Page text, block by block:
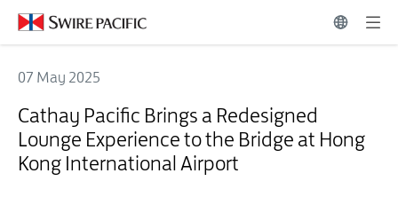
07 May 2025
Cathay Pacific Brings a Redesigned
Lounge Experience to the Bridge at Hong
Kong International Airport